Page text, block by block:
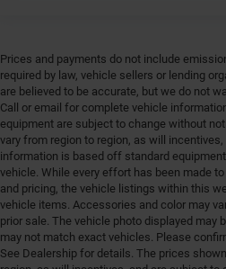
Engine Mounting direction
engine
Engine Pentastar 3.6L V-6
control, regular unleaded,
deactivation and 287HP
Engine Short Pentastar
Engine temperature
Engine/electric motor
External memory
control
Prices and payments do not include
required by law, vehicle sellers or lending
are believed to be accurate, but we do not
Call or email for complete vehicle
equipment are subject to change without
vary from region to region, as will
information is based off standard
vehicle. While every effort has been made
and pricing, the vehicle listings within this
vehicle items. Accessories and color may
prior sale. The vehicle photo displayed may
may not match exact vehicles. Please
See Dealership for details. The prices